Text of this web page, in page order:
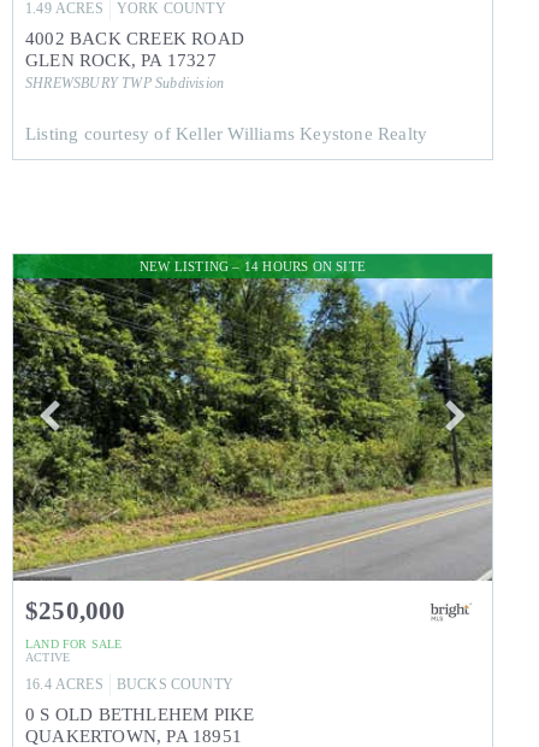
1.49 ACRES YORK COUNTY
4002 BACK CREEK ROAD
GLEN ROCK,PA 17327
SHREWSBURY TWPSubdivision
Listing courtesy of Keller Williams Keystone Realty
NEW LISTING – 14 HOURS ON SITE
$250,000
LAND FOR SALE
ACTIVE
16.4 ACRES BUCKS COUNTY
0 S OLD BETHLEHEM PIKE
QUAKERTOWN,PA 18951